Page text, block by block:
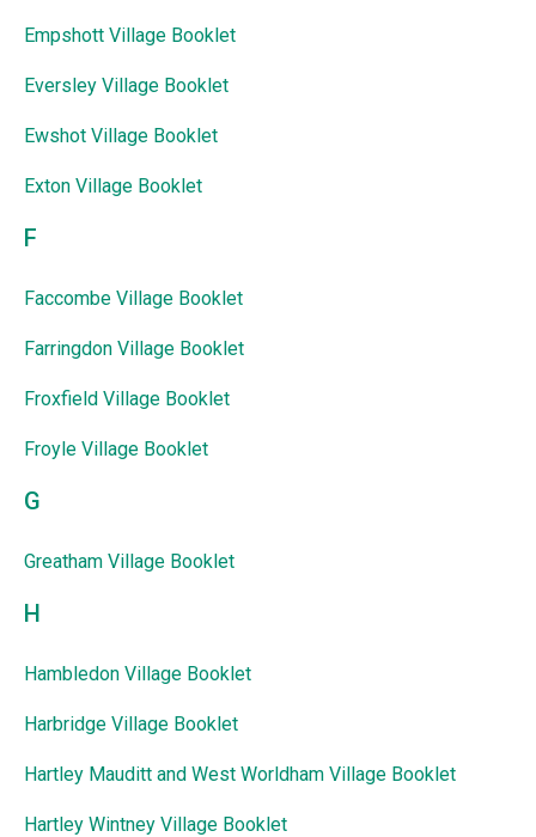
Empshott Village Booklet
Eversley Village Booklet
Ewshot Village Booklet
Exton Village Booklet
F
Faccombe Village Booklet
Farringdon Village Booklet
Froxfield Village Booklet
Froyle Village Booklet
G
Greatham Village Booklet
H
Hambledon Village Booklet
Harbridge Village Booklet
Hartley Mauditt and West Worldham Village Booklet
Hartley Wintney Village Booklet